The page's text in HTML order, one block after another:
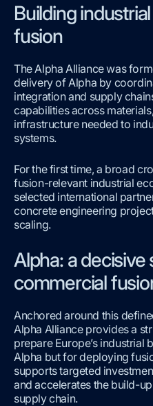
Building
fusion
The Alpha Alliance was
delivery of Alpha by
integration and supply
capabilities across
infrastructure needed to
systems.
For the first time, a broad
fusion-relevant industrial
selected international
concrete engineering
scaling.
Alpha: a
commercial
Anchored around this
Alpha Alliance provides a
prepare Europe’s industrial
Alpha but for deploying
supports targeted
and accelerates the build-
supply chain.